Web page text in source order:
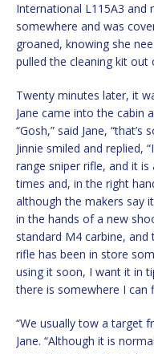
International L115A3 and
somewhere and was
groaned, knowing she
pulled the cleaning kit out
Twenty minutes later, it
Jane came into the cabin
“Gosh,” said Jane,
Jinnie smiled and replied,
range sniper rifle, and it is
times and, in the right
although the makers say
in the hands of a new
standard M4 carbine, and
rifle has been in store
using it soon, I want it in
there is somewhere I can
“We usually tow a target
Jane. “Although it is